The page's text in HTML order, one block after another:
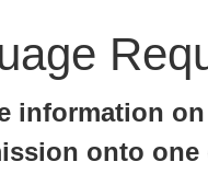
information
onto